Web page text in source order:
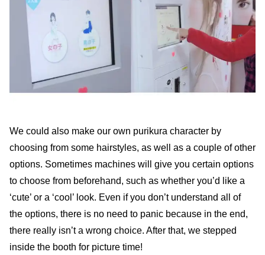
We could also make our own purikura character by
choosing from some hairstyles, as well as a couple of other
options. Sometimes machines will give you certain options
to choose from beforehand, such as whether you’d like a
‘cute’ or a ‘cool’ look. Even if you don’t understand all of
the options, there is no need to panic because in the end,
there really isn’t a wrong choice. After that, we stepped
inside the booth for picture time!